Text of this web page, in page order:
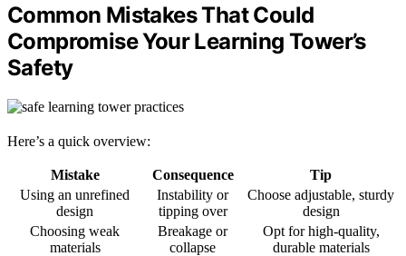
Common Mistakes That Could
Compromise Your Learning Tower’s
Safety
Here’s a quick overview:
Mistake Consequence
Tip
Using an unrefined
design
Instability or
tipping over
Choose adjustable, sturdy
design
Choosing weak
materials
Breakage or
collapse
Opt for high-quality,
durable materials